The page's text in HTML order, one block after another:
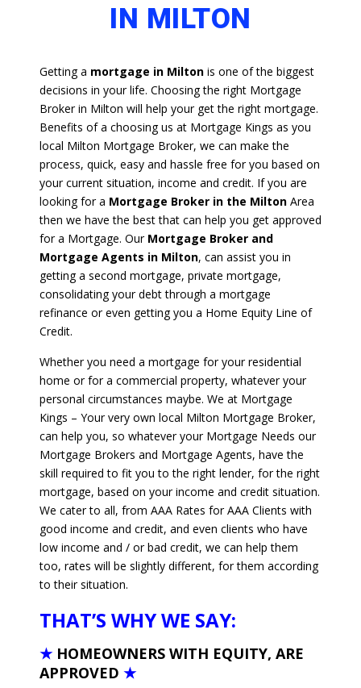
IN MILTON
Getting a mortgage in Milton is one of the biggest
decisions in your life. Choosing the right Mortgage
Broker in Milton will help your get the right mortgage.
Benefits of a choosing us at Mortgage Kings as you
local Milton Mortgage Broker, we can make the
process, quick, easy and hassle free for you based on
your current situation, income and credit. If you are
looking for a Mortgage Broker in the Milton Area
then we have the best that can help you get approved
for a Mortgage. Our Mortgage Broker and
Mortgage Agents in Milton, can assist you in
getting a second mortgage, private mortgage,
consolidating your debt through a mortgage
refinance or even getting you a Home Equity Line of
Credit.
Whether you need a mortgage for your residential
home or for a commercial property, whatever your
personal circumstances maybe. We at Mortgage
Kings – Your very own local Milton Mortgage Broker,
can help you, so whatever your Mortgage Needs our
Mortgage Brokers and Mortgage Agents, have the
skill required to fit you to the right lender, for the right
mortgage, based on your income and credit situation.
We cater to all, from AAA Rates for AAA Clients with
good income and credit, and even clients who have
low income and / or bad credit, we can help them
too, rates will be slightly different, for them according
to their situation.
THAT’S WHY WE SAY:
★ HOMEOWNERS WITH EQUITY, ARE
APPROVED ★